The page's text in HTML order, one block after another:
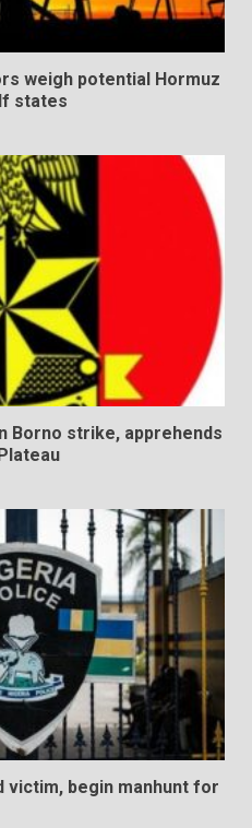
weigh potential Hormuz
states
Borno strike, apprehends
victim, begin manhunt for